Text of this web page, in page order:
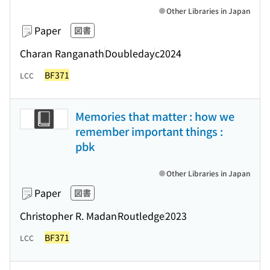
Paper 図書
Charan RanganathDoubledayc2024
Other Libraries in Japan
LCC BF371
Memories that matter : how we
remember important things :
pbk
Paper 図書
Christopher R. MadanRoutledge2023
Other Libraries in Japan
LCC BF371